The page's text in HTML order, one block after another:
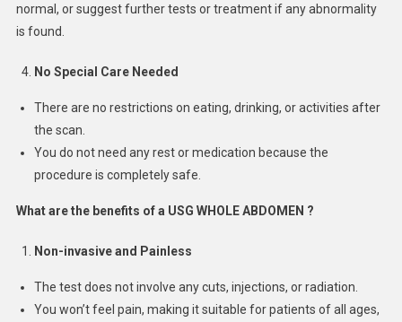
normal, or suggest further tests or treatment if any abnormality
is found.
No Special Care Needed
There are no restrictions on eating, drinking, or activities after
the scan.
You do not need any rest or medication because the
procedure is completely safe.
What are the benefits of a USG WHOLE ABDOMEN ?
Non-invasive and Painless
The test does not involve any cuts, injections, or radiation.
You won’t feel pain, making it suitable for patients of all ages,